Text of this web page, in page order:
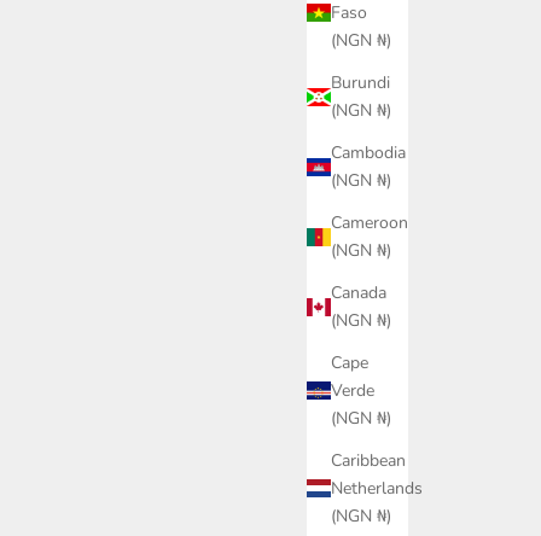
Faso
(NGN ₦)
Burundi
(NGN ₦)
Cambodia
(NGN ₦)
Cameroon
(NGN ₦)
Canada
(NGN ₦)
Cape
Verde
(NGN ₦)
Caribbean
Netherlands
(NGN ₦)
PUMA Softride Massage Men's
Slides
₦68,100.00